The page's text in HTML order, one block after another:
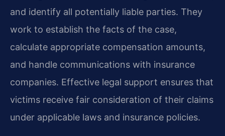
and identify all potentially liable parties. They
work to establish the facts of the case,
calculate appropriate compensation amounts,
and handle communications with insurance
companies. Effective legal support ensures that
victims receive fair consideration of their claims
under applicable laws and insurance policies.